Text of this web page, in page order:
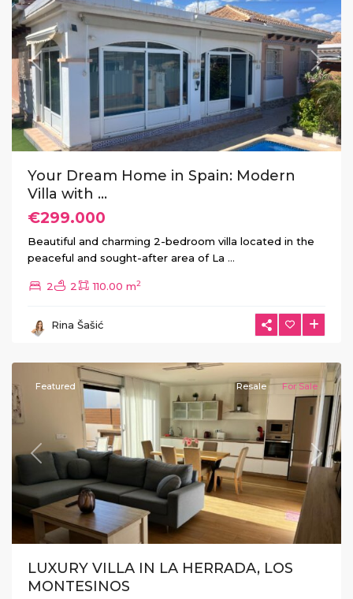
Previous Next
Your Dream Home in Spain: Modern
Villa with ...
€299.000
Beautiful and charming 2-bedroom villa located in the
peaceful and sought-after area of La ...
2 2 110.00 m2
Rina Šašić
La
Los
Previous Next
Featured Resale For Sale
LUXURY VILLA IN LA HERRADA, LOS
MONTESINOS